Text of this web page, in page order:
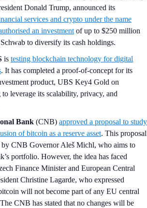
Donald Trump, announced its
services and crypto under the name
an investment of up to $250 million
to diversify its cash holdings.
is testing blockchain technology for digital
. It has completed a proof-of-concept for its
product, UBS Key4 Gold on
leverage its scalability, privacy, and
Bank (CNB) approved a proposal to study
of bitcoin as a reserve asset. This proposal
CNB Governor Aleš Michl, who aims to
portfolio. However, the idea has faced
Finance Minister and European Central
Christine Lagarde, who expressed
will not become part of any EU central
The CNB has stated that no changes will be